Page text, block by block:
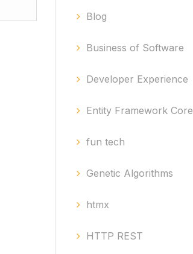
Blog
Business of Software
Developer Experience
Entity Framework Core
fun tech
Genetic Algorithms
htmx
HTTP REST